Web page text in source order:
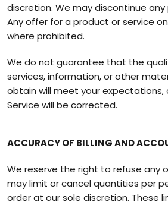
discretion. We may discontinue
Any offer for a product or service
where prohibited.
We do not guarantee that the
services, information, or other
obtain will meet your expectations,
Service will be corrected.
ACCURACY OF BILLING AND
We reserve the right to refuse any
may limit or cancel quantities per
order at our sole discretion. These